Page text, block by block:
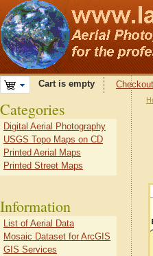
Cart is empty Checkout
Categories
Digital Aerial Photography
USGS Topo Maps on CD
Printed Aerial Maps
Printed Street Maps
Information
List of Aerial Data
Mosaic Dataset for ArcGIS
GIS Services